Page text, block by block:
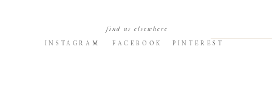
PINTEREST
FACEBOOK
INSTAGRAM
find us elsewhere